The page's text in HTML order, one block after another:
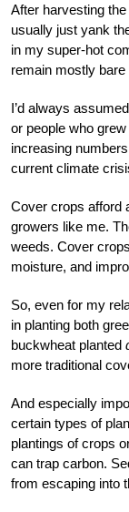
After harvesting
usually just yank
in my super-hot
remain mostly bare
I’d always
or people who
increasing
current climate
Cover crops afford
growers like me.
weeds. Cover
moisture, and
So, even for my
in planting both
buckwheat planted
more traditional
And especially
certain types of
plantings of crops
can trap carbon.
from escaping into